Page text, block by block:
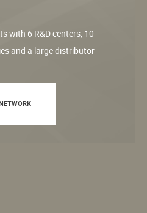
with 6 R&D centers, 10
and a large distributor